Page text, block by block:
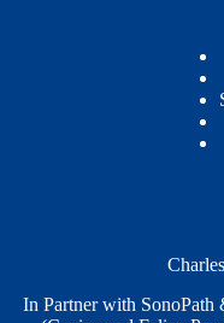
In Partner with